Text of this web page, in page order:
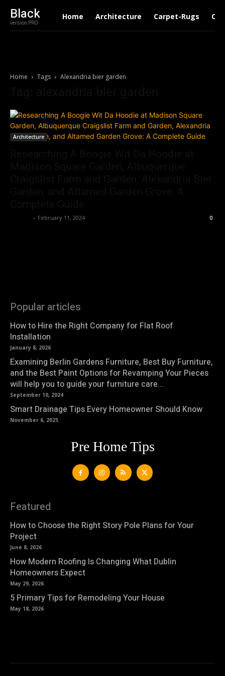
Black
version PRO
Home Architecture Carpet-Rugs
Home Tags Alexandria bier garden
Architecture
- February 11, 2024 0
Popular articles
How to Hire the Right Company for Flat Roof
Installation
January 8, 2026
Examining Berlin Gardens Furniture, Best Buy Furniture,
and the Best Paint Options for Revamping Your Pieces
will help you to guide your furniture care...
September 10, 2024
Smart Drainage Tips Every Homeowner Should Know
November 6, 2025
Pre Home Tips
Featured
How to Choose the Right Story Pole Plans for Your
Project
June 8, 2026
How Modern Roofing Is Changing What Dublin
Homeowners Expect
May 29, 2026
5 Primary Tips for Remodeling Your House
May 18, 2026